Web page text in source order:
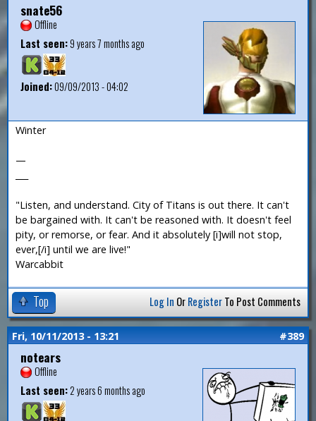
snate56
Offline
Last seen:9 years 7 months ago
Joined:09/09/2013 - 04:02
Winter
—
"Listen, and understand. City of Titans is out there. It can't
be bargained with. It can't be reasoned with. It doesn't feel
pity, or remorse, or fear. And it absolutely [i]will not stop,
ever,[/i] until we are live!"
Warcabbit
Top Log In OrRegisterTo Post Comments
Fri, 10/11/2013 - 13:21 #389
notears
Offline
Last seen:2 years 6 months ago